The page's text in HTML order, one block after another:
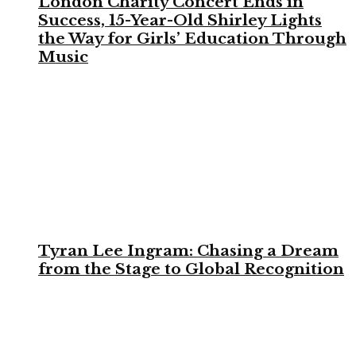
Success, 15-Year-Old Shirley Lights
the Way for Girls’ Education Through
Music
Tyran Lee Ingram: Chasing a Dream
from the Stage to Global Recognition